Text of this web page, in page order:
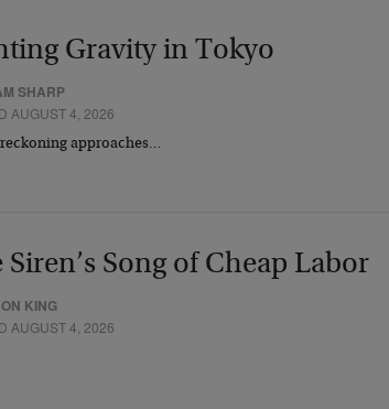
Gravity in Tokyo
SHARP
AUGUST 4, 2026
approaches…
Siren’s Song of Cheap Labor
KING
AUGUST 4, 2026